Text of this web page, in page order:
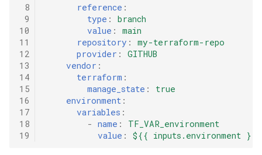
8
9
10
11
12
13
14
15
16
17
18
19
reference :
type :
branch
value :
main
repository :
my-terraform-repo
provider :
GITHUB
vendor :
terraform :
manage_state :
true
environment:
variables :
- name :
TF_VAR_environment
value : ${{ inputs.environment }}